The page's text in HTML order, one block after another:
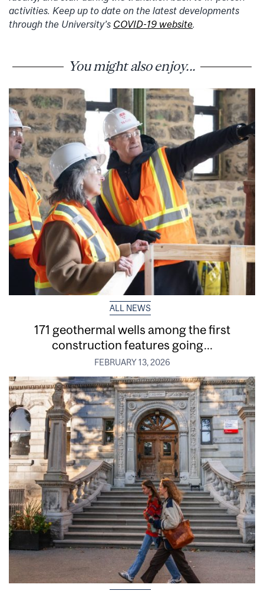
activities. Keep up to date on the latest developments
through the University’s COVID-19 website.
You might also enjoy...
ALL NEWS
171 geothermal wells among the first
construction features going...
FEBRUARY 13, 2026